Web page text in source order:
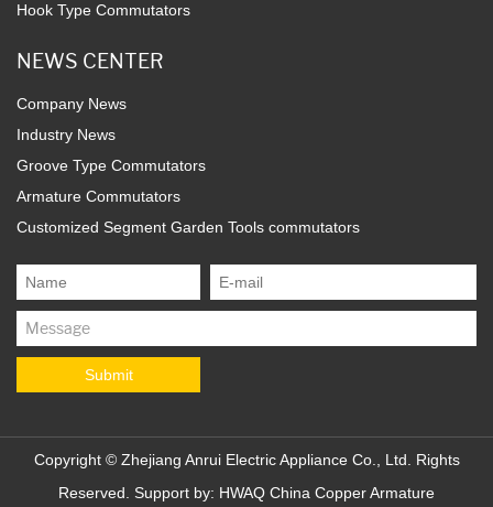
Hook Type Commutators
NEWS CENTER
Company News
Industry News
Groove Type Commutators
Armature Commutators
Customized Segment Garden Tools commutators
Copyright © Zhejiang Anrui Electric Appliance Co., Ltd.
Rights
Reserved. Support by: HWAQ China Copper Armature